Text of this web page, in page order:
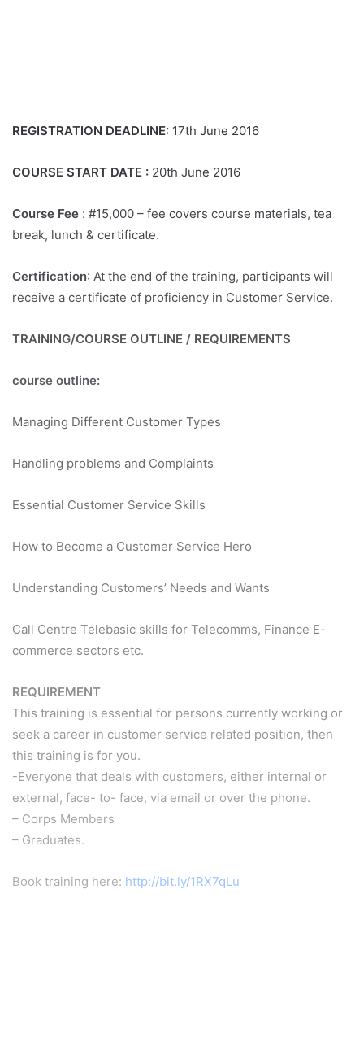
REGISTRATION DEADLINE: 17th June 2016
COURSE START DATE : 20th June 2016
Course Fee : #15,000 – fee covers course materials, tea
break, lunch & certificate.
Certification: At the end of the training, participants will
receive a certificate of proficiency in Customer Service.
TRAINING/COURSE OUTLINE / REQUIREMENTS
course outline:
Managing Different Customer Types
Handling problems and Complaints
Essential Customer Service Skills
How to Become a Customer Service Hero
Understanding Customers’ Needs and Wants
Call Centre Telebasic skills for Telecomms, Finance E-
commerce sectors etc.
REQUIREMENT
This training is essential for persons currently working or
seek a career in customer service related position, then
this training is for you.
-Everyone that deals with customers, either internal or
external, face- to- face, via email or over the phone.
– Corps Members
– Graduates.
Book training here: http://bit.ly/1RX7qLu